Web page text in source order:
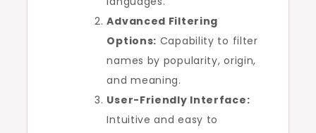
Advanced Filtering
Options: Capability to filter
names by popularity, origin,
and meaning.
User-Friendly Interface:
Intuitive and easy to